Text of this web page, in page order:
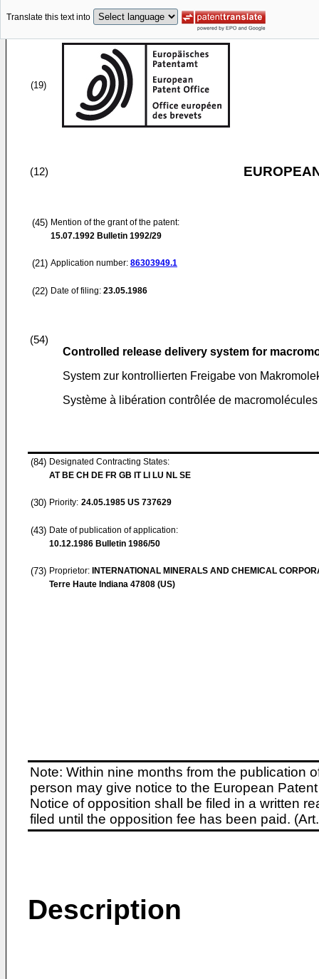
Translate this text into
(19)
(12)
(45) Mention of the grant of the patent:
15.07.1992 Bulletin 1992/29
(21) Application number: 86303949.1
(22) Date of filing: 23.05.1986
(54)
Controlled release delivery system for
System zur kontrollierten Freigabe von
Système à libération contrôlée de macromolécules
(84) Designated Contracting States:
AT BE CH DE FR GB IT LI LU NL SE
(30) Priority: 24.05.1985 US 737629
(43) Date of publication of application:
10.12.1986 Bulletin 1986/50
(73) Proprietor: INTERNATIONAL MINERALS AND CHEMICAL
Terre Haute Indiana 47808 (US)
Note: Within nine months from the publication
person may give notice to the European
Notice of opposition shall be filed in a written
filed until the opposition fee has been paid.
Description